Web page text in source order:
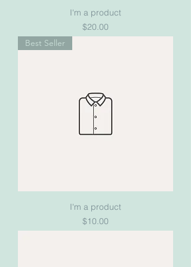
I'm a product
Price
$20.00
Best Seller
I'm a product
Price
$10.00